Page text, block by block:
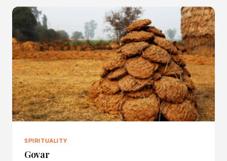
SPIRITUALITY
Govar